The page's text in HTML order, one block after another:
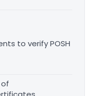
to verify POSH